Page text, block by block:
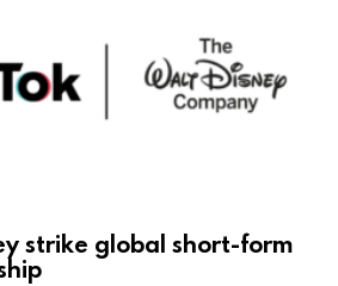
strike global short-form